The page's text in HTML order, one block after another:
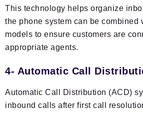
This technology helps organize
the phone system can be combined
models to ensure customers are
appropriate agents.
4- Automatic Call
Automatic Call Distribution (ACD)
inbound calls after first call